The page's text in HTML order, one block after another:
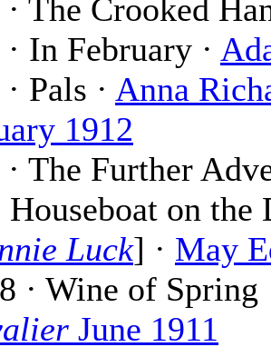
· The Crooked
In February ·
Pals · Anna
1912
· The Further
Houseboat on the
Luck] · May
· Wine of Spring
June 1911